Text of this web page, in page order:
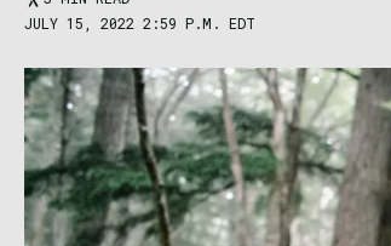
JULY 15, 2022 2:59 P.M. EDT